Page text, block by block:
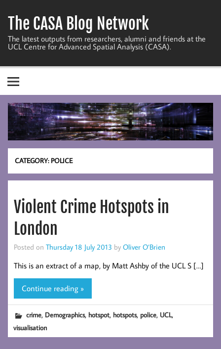
content
The CASA Blog Network
The latest outputs from researchers, alumni and friends at the
UCL Centre for Advanced Spatial Analysis (CASA).
CATEGORY: POLICE
Violent Crime Hotspots in
London
Posted on Thursday 18 July 2013 by Oliver O’Brien
This is an extract of a map, by Matt Ashby of the UCL S […]
Continue reading »
crime, Demographics, hotspot, hotspots, police, UCL,
visualisation